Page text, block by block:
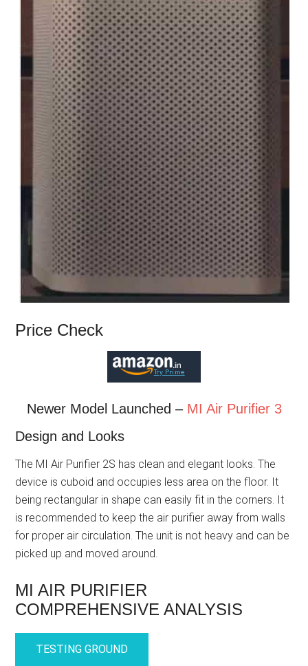
Price Check
Newer Model Launched – MI Air Purifier 3
Design and Looks
The MI Air Purifier 2S has clean and elegant looks. The
device is cuboid and occupies less area on the floor. It
being rectangular in shape can easily fit in the corners. It
is recommended to keep the air purifier away from walls
for proper air circulation. The unit is not heavy and can be
picked up and moved around.
MI AIR PURIFIER
COMPREHENSIVE ANALYSIS
TESTING GROUND